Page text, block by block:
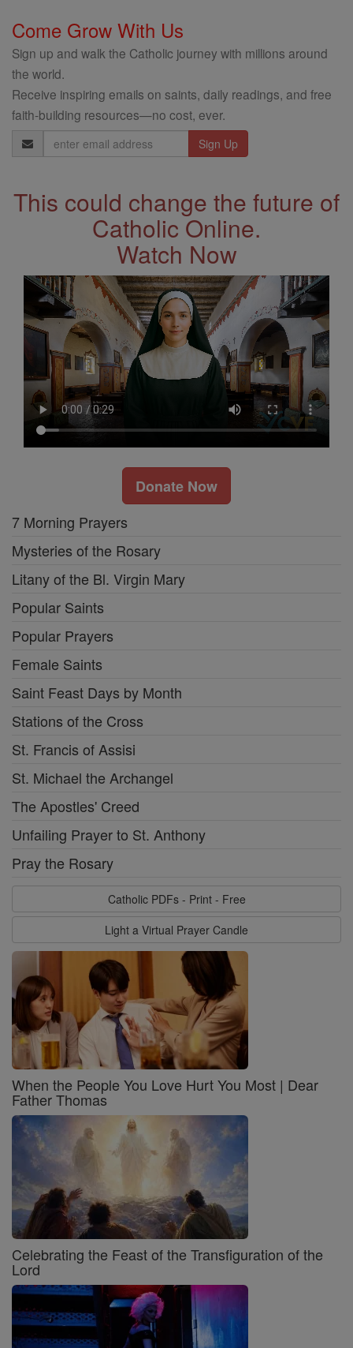
Come Grow With Us
Sign up and walk the Catholic journey with millions around
the world.
Receive inspiring emails on saints, daily readings, and free
faith-building resources—no cost, ever.
Email
Address
This could change the future of
Catholic Online.
Watch Now
Donate Now
7 Morning Prayers
Mysteries of the Rosary
Litany of the Bl. Virgin Mary
Popular Saints
Popular Prayers
Female Saints
Saint Feast Days by Month
Stations of the Cross
St. Francis of Assisi
St. Michael the Archangel
The Apostles' Creed
Unfailing Prayer to St. Anthony
Pray the Rosary
Catholic PDFs - Print - Free
Light a Virtual Prayer Candle
When the People You Love Hurt You Most | Dear
Father Thomas
Celebrating the Feast of the Transfiguration of the
Lord